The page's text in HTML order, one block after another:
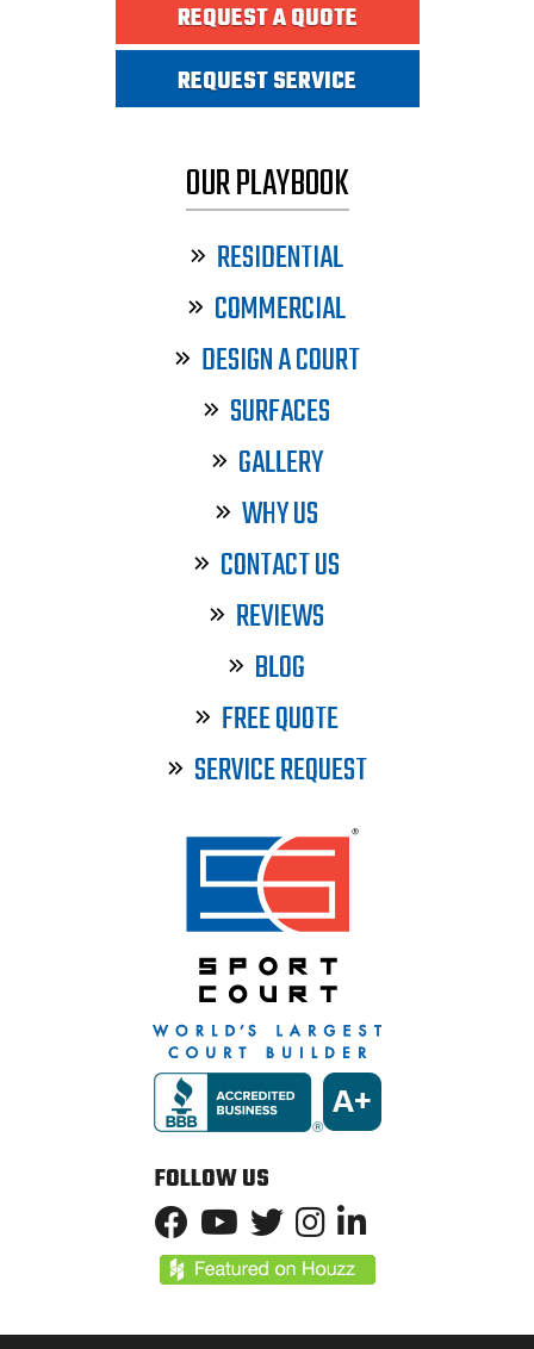
REQUEST A QUOTE
REQUEST SERVICE
OUR PLAYBOOK
RESIDENTIAL
COMMERCIAL
DESIGN A COURT
SURFACES
GALLERY
WHY US
CONTACT US
REVIEWS
BLOG
FREE QUOTE
SERVICE REQUEST
FOLLOW US